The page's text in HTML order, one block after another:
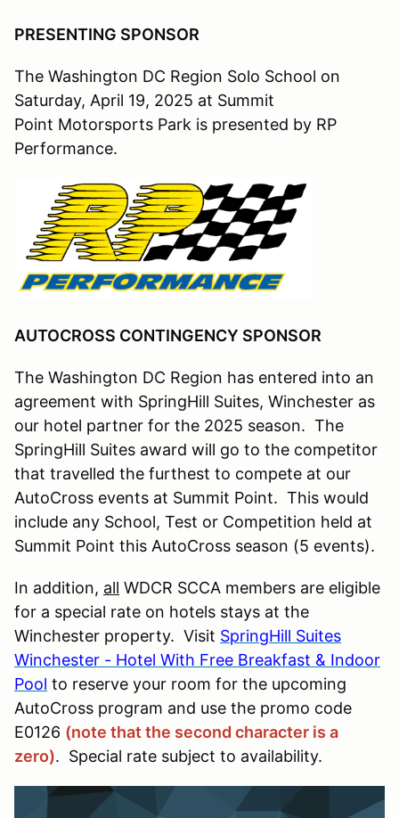
PRESENTING SPONSOR
The Washington DC Region Solo School on
Saturday, April 19, 2025 at Summit
Point Motorsports Park is presented by RP
Performance.
AUTOCROSS CONTINGENCY SPONSOR
The Washington DC Region has entered into an
agreement with SpringHill Suites, Winchester as
our hotel partner for the 2025 season. The
SpringHill Suites award will go to the competitor
that travelled the furthest to compete at our
AutoCross events at Summit Point. This would
include any School, Test or Competition held at
Summit Point this AutoCross season (5 events).
In addition, all WDCR SCCA members are eligible
for a special rate on hotels stays at the
Winchester property. Visit SpringHill Suites
Winchester - Hotel With Free Breakfast & Indoor
Pool to reserve your room for the upcoming
AutoCross program and use the promo code
E0126 (note that the second character is a
zero). Special rate subject to availability.